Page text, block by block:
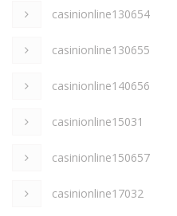
casinionline130654
casinionline130655
casinionline140656
casinionline15031
casinionline150657
casinionline17032